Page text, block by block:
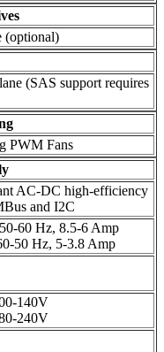
(optional)
(SAS support requires
PWM Fans
AC-DC high-efficiency
and I2C
60 Hz, 8.5-6 Amp
50 Hz, 5-3.8 Amp
140V
240V